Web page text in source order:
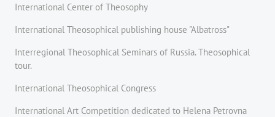
International Center of Theosophy
International Theosophical publishing house "Albatross"
Interregional Theosophical Seminars of Russia. Theosophical
tour.
International Theosophical Congress
International Art Competition dedicated to Helena Petrovna